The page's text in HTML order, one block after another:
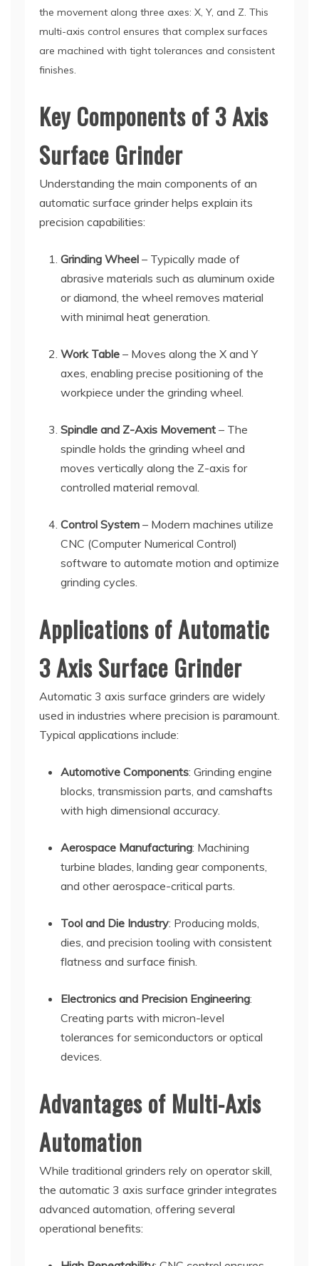
the movement along three axes: X, Y, and Z. This
multi-axis control ensures that complex surfaces
are machined with tight tolerances and consistent
finishes.
Key Components of 3 Axis
Surface Grinder
Understanding the main components of an
automatic surface grinder helps explain its
precision capabilities:
Grinding Wheel – Typically made of
abrasive materials such as aluminum oxide
or diamond, the wheel removes material
with minimal heat generation.
Work Table – Moves along the X and Y
axes, enabling precise positioning of the
workpiece under the grinding wheel.
Spindle and Z-Axis Movement – The
spindle holds the grinding wheel and
moves vertically along the Z-axis for
controlled material removal.
Control System – Modern machines utilize
CNC (Computer Numerical Control)
software to automate motion and optimize
grinding cycles.
Applications of Automatic
3 Axis Surface Grinder
Automatic 3 axis surface grinders are widely
used in industries where precision is paramount.
Typical applications include:
Automotive Components: Grinding engine
blocks, transmission parts, and camshafts
with high dimensional accuracy.
Aerospace Manufacturing: Machining
turbine blades, landing gear components,
and other aerospace-critical parts.
Tool and Die Industry: Producing molds,
dies, and precision tooling with consistent
flatness and surface finish.
Electronics and Precision Engineering:
Creating parts with micron-level
tolerances for semiconductors or optical
devices.
Advantages of Multi-Axis
Automation
While traditional grinders rely on operator skill,
the automatic 3 axis surface grinder integrates
advanced automation, offering several
operational benefits: